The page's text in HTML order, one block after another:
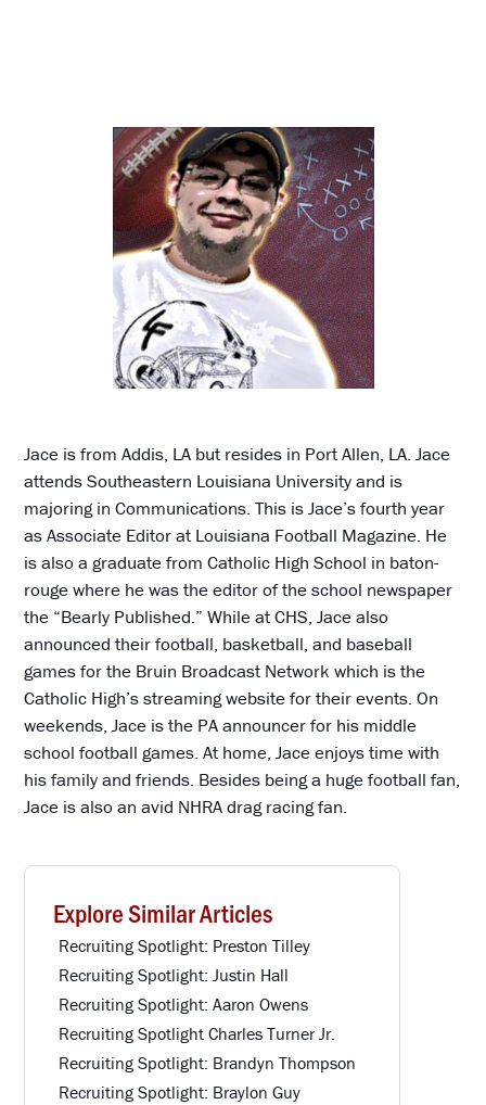
Jace is from Addis, LA but resides in Port Allen, LA. Jace
attends Southeastern Louisiana University and is
majoring in Communications. This is Jace’s fourth year
as Associate Editor at Louisiana Football Magazine. He
is also a graduate from Catholic High School in baton-
rouge where he was the editor of the school newspaper
the “Bearly Published.” While at CHS, Jace also
announced their football, basketball, and baseball
games for the Bruin Broadcast Network which is the
Catholic High’s streaming website for their events. On
weekends, Jace is the PA announcer for his middle
school football games. At home, Jace enjoys time with
his family and friends. Besides being a huge football fan,
Jace is also an avid NHRA drag racing fan.
Explore Similar Articles
Recruiting Spotlight: Preston Tilley
Recruiting Spotlight: Justin Hall
Recruiting Spotlight: Aaron Owens
Recruiting Spotlight Charles Turner Jr.
Recruiting Spotlight: Brandyn Thompson
Recruiting Spotlight: Braylon Guy